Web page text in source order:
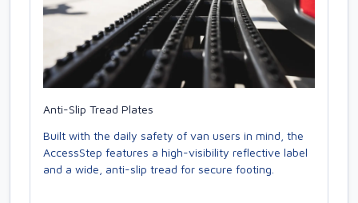
Anti-Slip Tread Plates
Built with the daily safety of van users in mind, the
AccessStep features a high-visibility reflective label
and a wide, anti-slip tread for secure footing.